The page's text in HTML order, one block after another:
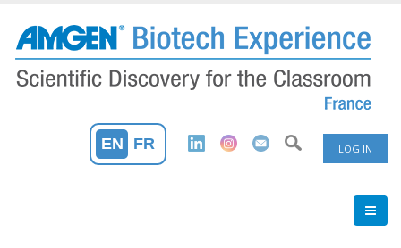
main
content
User
Menu
LOG IN
EN FR